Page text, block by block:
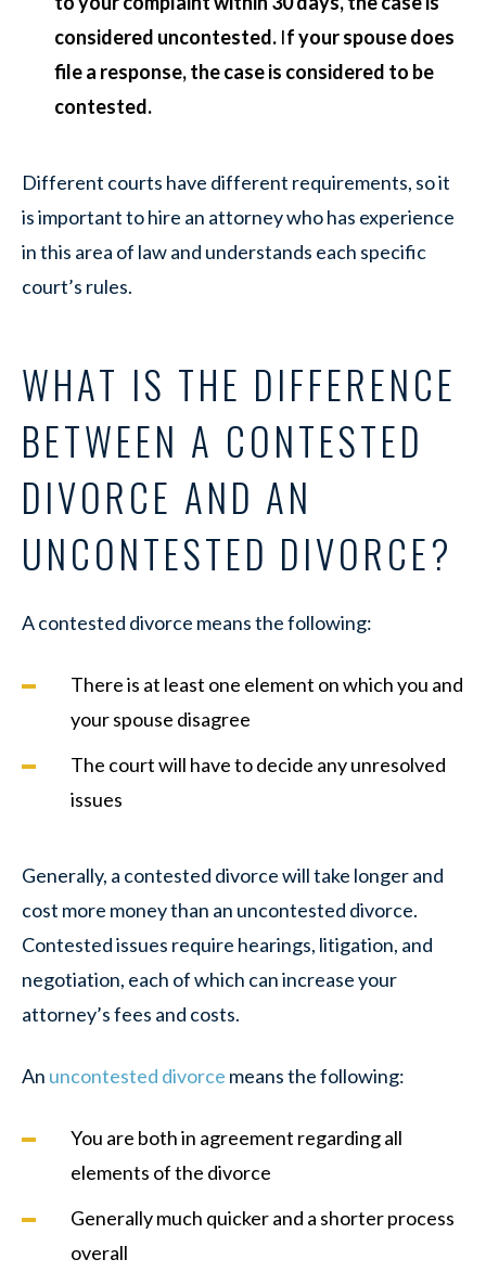
considered uncontested. If your spouse does
file a response, the case is considered to be
contested.
Different courts have different requirements, so it
is important to hire an attorney who has experience
in this area of law and understands each specific
court’s rules.
WHAT IS THE DIFFERENCE
BETWEEN A CONTESTED
DIVORCE AND AN
UNCONTESTED DIVORCE?
A contested divorce means the following:
There is at least one element on which you and
your spouse disagree
The court will have to decide any unresolved
issues
Generally, a contested divorce will take longer and
cost more money than an uncontested divorce.
Contested issues require hearings, litigation, and
negotiation, each of which can increase your
attorney’s fees and costs.
An uncontested divorce means the following:
You are both in agreement regarding all
elements of the divorce
Generally much quicker and a shorter process
overall